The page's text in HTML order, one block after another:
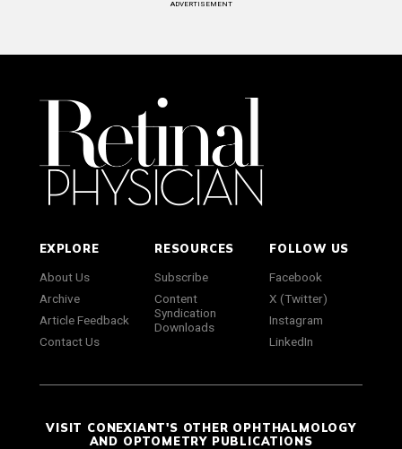
ADVERTISEMENT
EXPLORE
About Us
Archive
Article Feedback
Contact Us
RESOURCES
Subscribe
Content
Syndication
Downloads
FOLLOW US
Facebook
X (Twitter)
Instagram
LinkedIn
VISIT CONEXIANT'S OTHER OPHTHALMOLOGY
AND OPTOMETRY PUBLICATIONS